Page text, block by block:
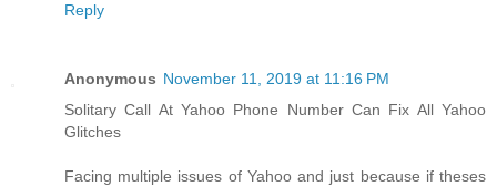
Reply
Anonymous November 11, 2019 at 11:16 PM
Solitary Call At Yahoo Phone Number Can Fix All Yahoo
Glitches
Facing multiple issues of Yahoo and just because if theses